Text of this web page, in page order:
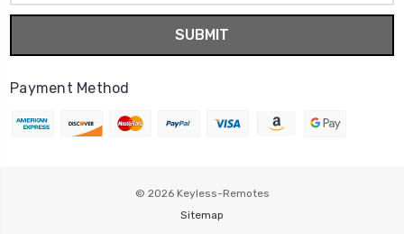
Payment Method
© 2026 Keyless-Remotes
Sitemap